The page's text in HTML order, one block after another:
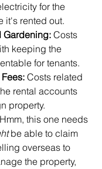
for the
it's rented out.
Gardening: Costs
keeping the
for tenants.
Costs related
rental accounts
property.
Hmm, this one needs
be able to claim
overseas to
the property,